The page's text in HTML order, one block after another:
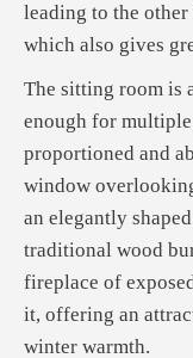
leading to the
which also gives
The sitting room is
enough for
proportioned and
window
an elegantly
traditional wood
fireplace of
it, offering an
winter warmth.